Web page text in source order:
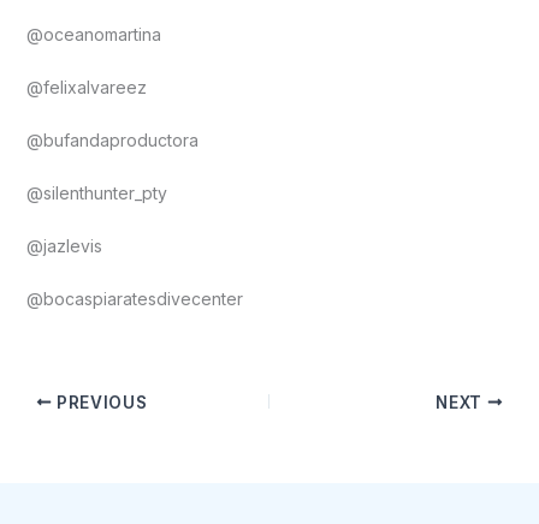
@oceanomartina
@felixalvareez
@bufandaproductora
@silenthunter_pty
@jazlevis
@bocaspiaratesdivecenter
PREVIOUS NEXT